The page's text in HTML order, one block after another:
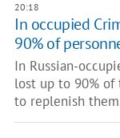
20:18
In occupied
90% of
In Russian-
lost up to 90% of
to replenish